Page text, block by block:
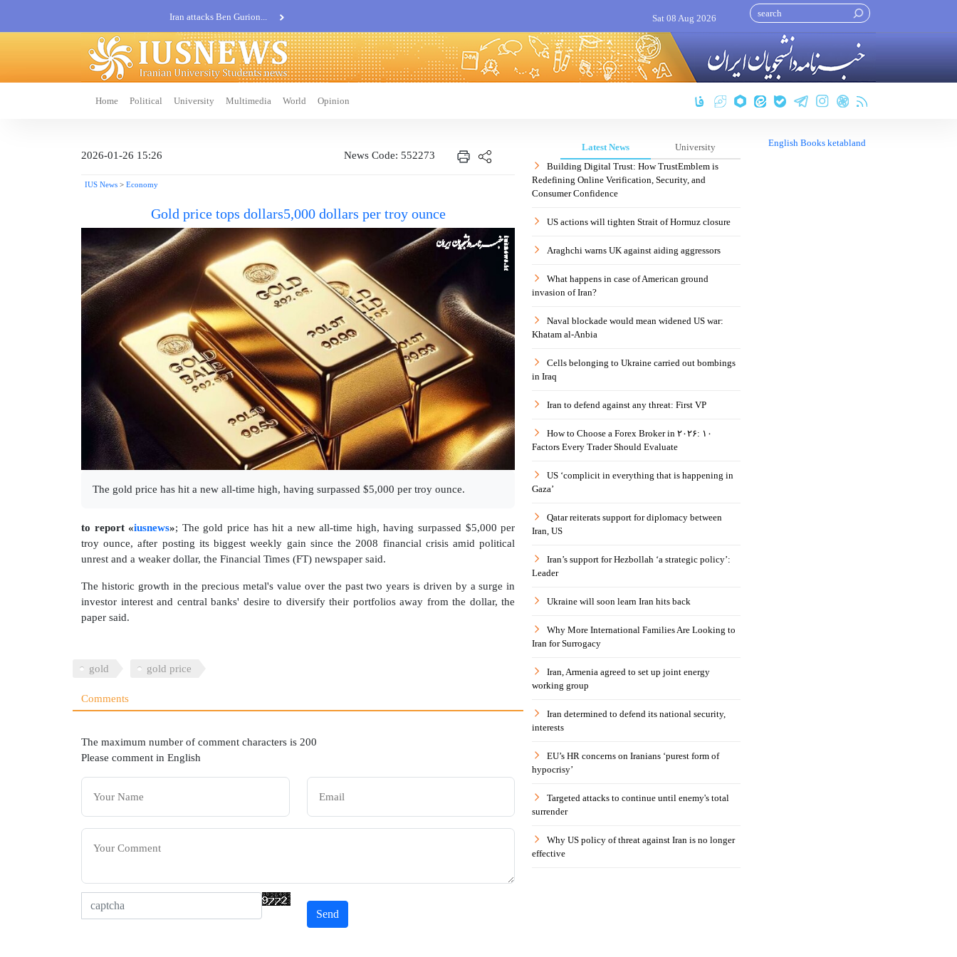
Iran attacks Ben Gurion...
Khatam al-Anbia Spox:...
Iran not negotiate with no...
Sat 08 Aug 2026
Home Political University Multimedia World Opinion
2026-01-26 15:26 News Code: 552273
IUS News > Economy
Gold price tops dollars5,000 dollars per troy ounce
The gold price has hit a new all-time high, having surpassed $5,000 per troy ounce.
to report «iusnews»; The gold price has hit a new all-time high, having surpassed $5,000 per
troy ounce, after posting its biggest weekly gain since the 2008 financial crisis amid political
unrest and a weaker dollar, the Financial Times (FT) newspaper said.
The historic growth in the precious metal's value over the past two years is driven by a surge in
investor interest and central banks' desire to diversify their portfolios away from the dollar, the
paper said.
gold gold price
Comments
The maximum number of comment characters is 200
Please comment in English
Send
Latest News
University
Building Digital Trust: How TrustEmblem is
Redefining Online Verification, Security, and
Consumer Confidence
US actions will tighten Strait of Hormuz closure
Araghchi warns UK against aiding aggressors
What happens in case of American ground
invasion of Iran?
Naval blockade would mean widened US war:
Khatam al-Anbia
Cells belonging to Ukraine carried out bombings
in Iraq
Iran to defend against any threat: First VP
How to Choose a Forex Broker in ۲۰۲۶: ۱۰
Factors Every Trader Should Evaluate
US ‘complicit in everything that is happening in
Gaza’
Qatar reiterats support for diplomacy between
Iran, US
Iran’s support for Hezbollah ‘a strategic policy’:
Leader
Ukraine will soon learn Iran hits back
Why More International Families Are Looking to
Iran for Surrogacy
Iran, Armenia agreed to set up joint energy
working group
Iran determined to defend its national security,
interests
EU’s HR concerns on Iranians ‘purest form of
hypocrisy’
Targeted attacks to continue until enemy's total
surrender
Why US policy of threat against Iran is no longer
effective
English Books ketabland